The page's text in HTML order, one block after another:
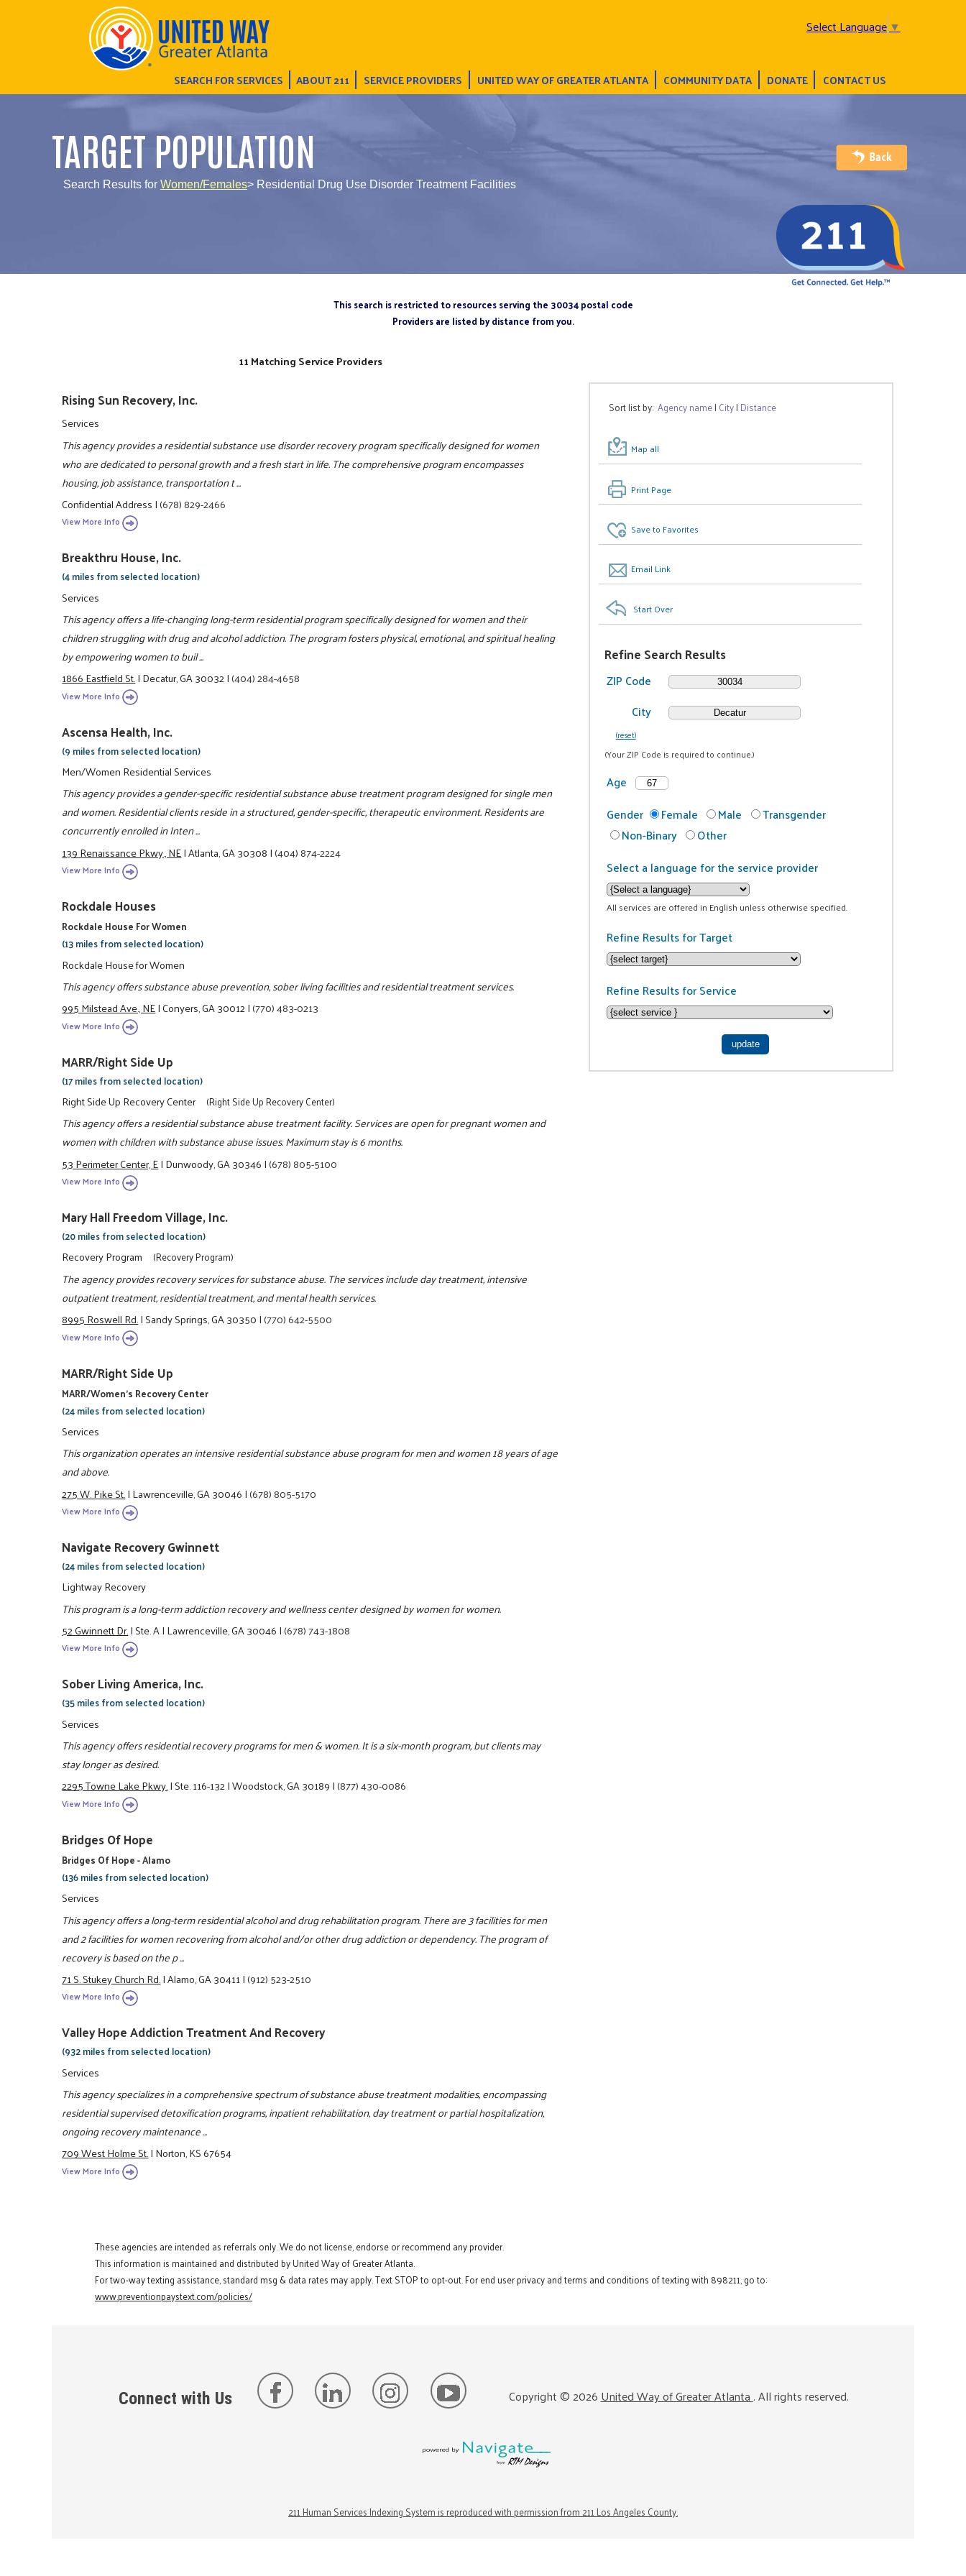
Select Language▼
SEARCH FOR SERVICES ABOUT 211 SERVICE PROVIDERS UNITED WAY OF GREATER ATLANTA COMMUNITY DATA DONATE CONTACT US
TARGET POPULATION
Search Results for Women/Females> Residential Drug Use Disorder Treatment Facilities
This search is restricted to resources serving the 30034 postal code
Providers are listed by distance from you.
Sort list by:Agency name| City| Distance
Map all
Print Page
Save to Favorites
Email Link
Start Over
Refine Search Results
ZIP Code
City
(reset)
(Your ZIP Code is required to continue.)
Age
Gender
Female Male
Transgender
Non-Binary
Other
Select a language for the service provider
All services are offered in English unless otherwise specified.
Refine Results for Target
Refine Results for Service
11 Matching Service Providers
Rising Sun Recovery, Inc.
Services
This agency provides a residential substance use disorder recovery program specifically designed for women
who are dedicated to personal growth and a fresh start in life. The comprehensive program encompasses
housing, job assistance, transportation t ...
Confidential Address|(678) 829-2466
View More Info
Breakthru House, Inc.
(4 miles from selected location)
Services
This agency offers a life-changing long-term residential program specifically designed for women and their
children struggling with drug and alcohol addiction. The program fosters physical, emotional, and spiritual healing
by empowering women to buil ...
1866 Eastfield St.|Decatur, GA 30032|(404) 284-4658
View More Info
Ascensa Health, Inc.
(9 miles from selected location)
Men/Women Residential Services
This agency provides a gender-specific residential substance abuse treatment program designed for single men
and women. Residential clients reside in a structured, gender-specific, therapeutic environment. Residents are
concurrently enrolled in Inten ...
139 Renaissance Pkwy., NE|Atlanta, GA 30308|(404) 874-2224
View More Info
Rockdale Houses
Rockdale House For Women
(13 miles from selected location)
Rockdale House for Women
This agency offers substance abuse prevention, sober living facilities and residential treatment services.
995 Milstead Ave., NE|Conyers, GA 30012|(770) 483-0213
View More Info
MARR/Right Side Up
(17 miles from selected location)
Right Side Up Recovery Center (Right Side Up Recovery Center)
This agency offers a residential substance abuse treatment facility. Services are open for pregnant women and
women with children with substance abuse issues. Maximum stay is 6 months.
53 Perimeter Center, E|Dunwoody, GA 30346|(678) 805-5100
View More Info
Mary Hall Freedom Village, Inc.
(20 miles from selected location)
Recovery Program (Recovery Program)
The agency provides recovery services for substance abuse. The services include day treatment, intensive
outpatient treatment, residential treatment, and mental health services.
8995 Roswell Rd.|Sandy Springs, GA 30350|(770) 642-5500
View More Info
MARR/Right Side Up
MARR/Women's Recovery Center
(24 miles from selected location)
Services
This organization operates an intensive residential substance abuse program for men and women 18 years of age
and above.
275 W. Pike St.|Lawrenceville, GA 30046|(678) 805-5170
View More Info
Navigate Recovery Gwinnett
(24 miles from selected location)
Lightway Recovery
This program is a long-term addiction recovery and wellness center designed by women for women.
52 Gwinnett Dr.|Ste. A|Lawrenceville, GA 30046|(678) 743-1808
View More Info
Sober Living America, Inc.
(35 miles from selected location)
Services
This agency offers residential recovery programs for men & women. It is a six-month program, but clients may
stay longer as desired.
2295 Towne Lake Pkwy.|Ste. 116-132|Woodstock, GA 30189|(877) 430-0086
View More Info
Bridges Of Hope
Bridges Of Hope - Alamo
(136 miles from selected location)
Services
This agency offers a long-term residential alcohol and drug rehabilitation program. There are 3 facilities for men
and 2 facilities for women recovering from alcohol and/or other drug addiction or dependency. The program of
recovery is based on the p ...
71 S. Stukey Church Rd.|Alamo, GA 30411|(912) 523-2510
View More Info
Valley Hope Addiction Treatment And Recovery
(932 miles from selected location)
Services
This agency specializes in a comprehensive spectrum of substance abuse treatment modalities, encompassing
residential supervised detoxification programs, inpatient rehabilitation, day treatment or partial hospitalization,
ongoing recovery maintenance ...
709 West Holme St.|Norton, KS 67654
View More Info
These agencies are intended as referrals only. We do not license, endorse or recommend any provider.
This information is maintained and distributed by United Way of Greater Atlanta.
For two-way texting assistance, standard msg & data rates may apply. Text STOP to opt-out. For end user privacy and terms and conditions of texting with 898211, go to:
www.preventionpaystext.com/policies/
Connect with Us Copyright ©2026United Way of Greater Atlanta. All rights reserved.
211 Human Services Indexing System is reproduced with permission from 211 Los Angeles County.